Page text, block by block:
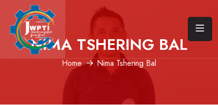
NIMA TSHERING BAL
Home Nima Tshering Bal